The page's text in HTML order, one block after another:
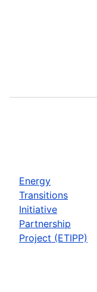
Energy
Transitions
Initiative
Partnership
Project (ETIPP)